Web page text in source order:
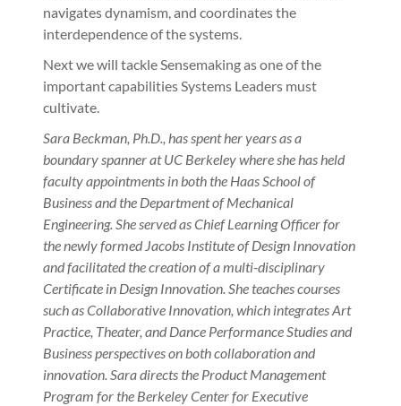
navigates dynamism, and coordinates the
interdependence of the systems.
Next we will tackle Sensemaking as one of the
important capabilities Systems Leaders must
cultivate.
Sara Beckman, Ph.D., has spent her years as a
boundary spanner at UC Berkeley where she has held
faculty appointments in both the Haas School of
Business and the Department of Mechanical
Engineering. She served as Chief Learning Officer for
the newly formed Jacobs Institute of Design Innovation
and facilitated the creation of a multi-disciplinary
Certificate in Design Innovation. She teaches courses
such as Collaborative Innovation, which integrates Art
Practice, Theater, and Dance Performance Studies and
Business perspectives on both collaboration and
innovation. Sara directs the Product Management
Program for the Berkeley Center for Executive